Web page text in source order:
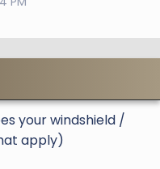
your windshield /
apply)